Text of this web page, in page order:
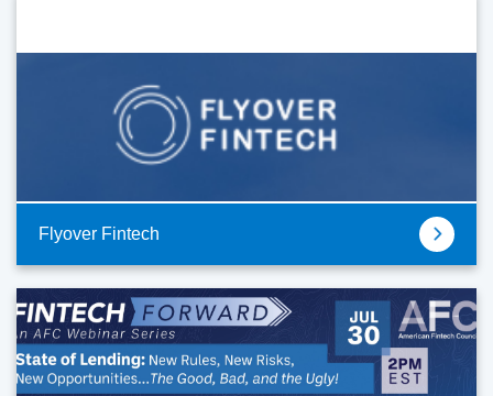
Flyover Fintech